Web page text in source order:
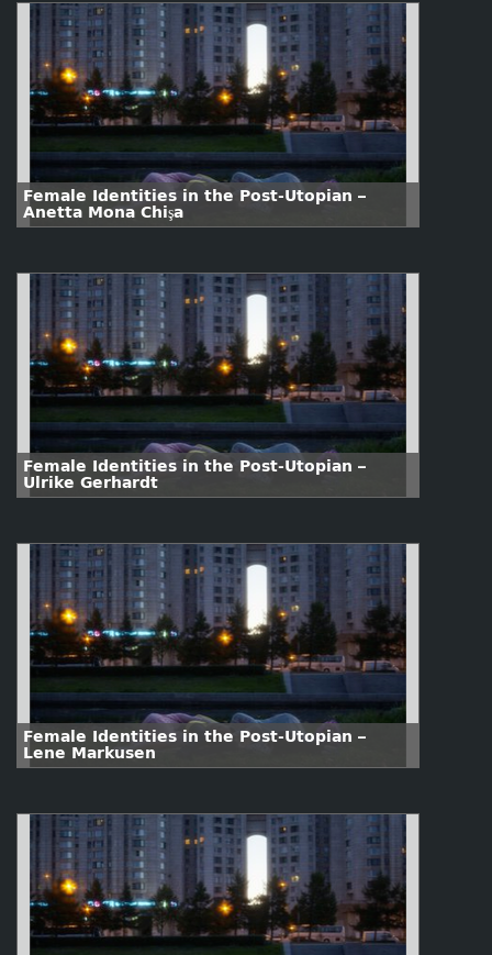
Female Identities in the Post-Utopian –
Anetta Mona Chişa
Female Identities in the Post-Utopian –
Ulrike Gerhardt
Female Identities in the Post-Utopian –
Lene Markusen